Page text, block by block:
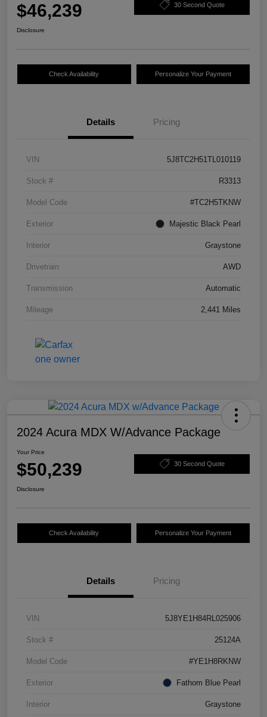
$46,239 30 Second Quote
Disclosure
Check Availability Personalize Your Payment
Details Pricing
VIN 5J8TC2H51TL010119
Stock # R3313
Model Code #TC2H5TKNW
Exterior Majestic Black Pearl
Interior Graystone
Drivetrain AWD
Transmission Automatic
Mileage 2,441 Miles
2024 Acura MDX W/Advance Package
Your Price
$50,239 30 Second Quote
Disclosure
Check Availability Personalize Your Payment
Details Pricing
VIN 5J8YE1H84RL025906
Stock # 25124A
Model Code #YE1H8RKNW
Exterior Fathom Blue Pearl
Interior Graystone